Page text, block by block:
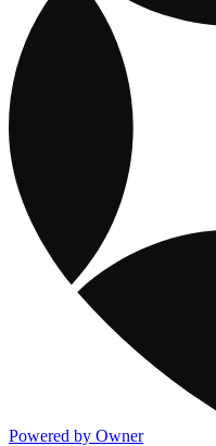
Powered by Owner